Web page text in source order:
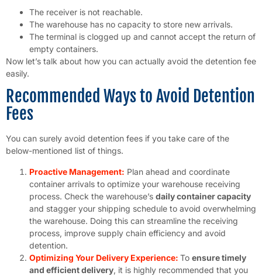
The receiver is not reachable.
The warehouse has no capacity to store new arrivals.
The terminal is clogged up and cannot accept the return of
empty containers.
Now let’s talk about how you can actually avoid the detention fee
easily.
Recommended Ways to Avoid Detention
Fees
You can surely avoid detention fees if you take care of the
below-mentioned list of things.
Proactive Management: Plan ahead and coordinate
container arrivals to optimize your warehouse receiving
process. Check the warehouse’s daily container capacity
and stagger your shipping schedule to avoid overwhelming
the warehouse. Doing this can streamline the receiving
process, improve supply chain efficiency and avoid
detention.
Optimizing Your Delivery Experience: To ensure timely
and efficient delivery, it is highly recommended that you